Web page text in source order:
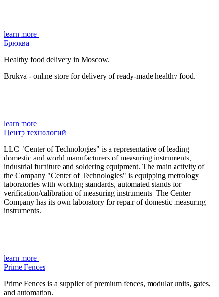
learn more
Брюква
Healthy food delivery in Moscow.
Brukva - online store for delivery of ready-made healthy food.
learn more
Центр технологий
LLC "Center of Technologies" is a representative of leading
domestic and world manufacturers of measuring instruments,
industrial furniture and soldering equipment. The main activity of
the Company "Center of Technologies" is equipping metrology
laboratories with working standards, automated stands for
verification/calibration of measuring instruments. The Center
Company has its own laboratory for repair of domestic measuring
instruments.
learn more
Prime Fences
Prime Fences is a supplier of premium fences, modular units, gates,
and automation.